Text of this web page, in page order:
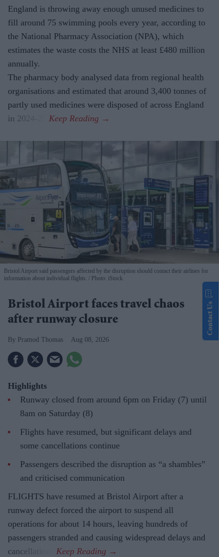
England is throwing away enough unused medicines to
fill around 75 swimming pools every year, according to
the National Pharmacy Association (NPA), which
estimates the waste costs the NHS at least £480 million
annually.
The pharmacy body analysed data from regional health
organisations and estimated that around 3,400 tonnes of
partly used medicines were disposed of across England
in 2024-25.
Bristol Airport said passengers affected by the disruption should contact their airlines for
information about individual flights.
Photo: iStock
Bristol Airport faces travel chaos
after runway closure
Pramod Thomas Aug 08, 2026
Highlights
Runway closed from around 6pm on Friday (7) until
8am on Saturday (8)
Flights have resumed, but significant delays and
some cancellations continue
Passengers described the disruption as “a shambles”
and criticised communication
FLIGHTS have resumed at Bristol Airport after a
runway defect forced the airport to suspend all
operations for about 14 hours, leaving hundreds of
passengers stranded and causing widespread delays and
cancellations.
Contact Us